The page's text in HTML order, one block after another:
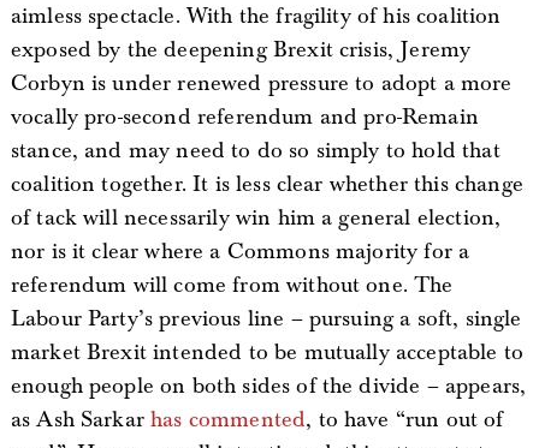
aimless spectacle. With the fragility of his coalition
exposed by the deepening Brexit crisis, Jeremy
Corbyn is under renewed pressure to adopt a more
vocally pro-second referendum and pro-Remain
stance, and may need to do so simply to hold that
coalition together. It is less clear whether this change
of tack will necessarily win him a general election,
nor is it clear where a Commons majority for a
referendum will come from without one. The
Labour Party’s previous line – pursuing a soft, single
market Brexit intended to be mutually acceptable to
enough people on both sides of the divide – appears,
as Ash Sarkarhas commented, to have “run out of